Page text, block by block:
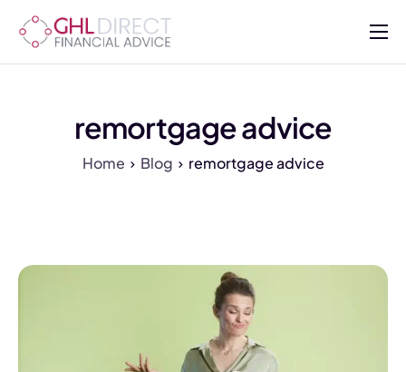
About
Mortgages
Insurance
remortgage advice
Home Blog remortgage advice